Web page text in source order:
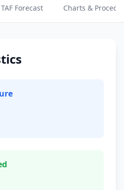
TAF Forecast Charts &